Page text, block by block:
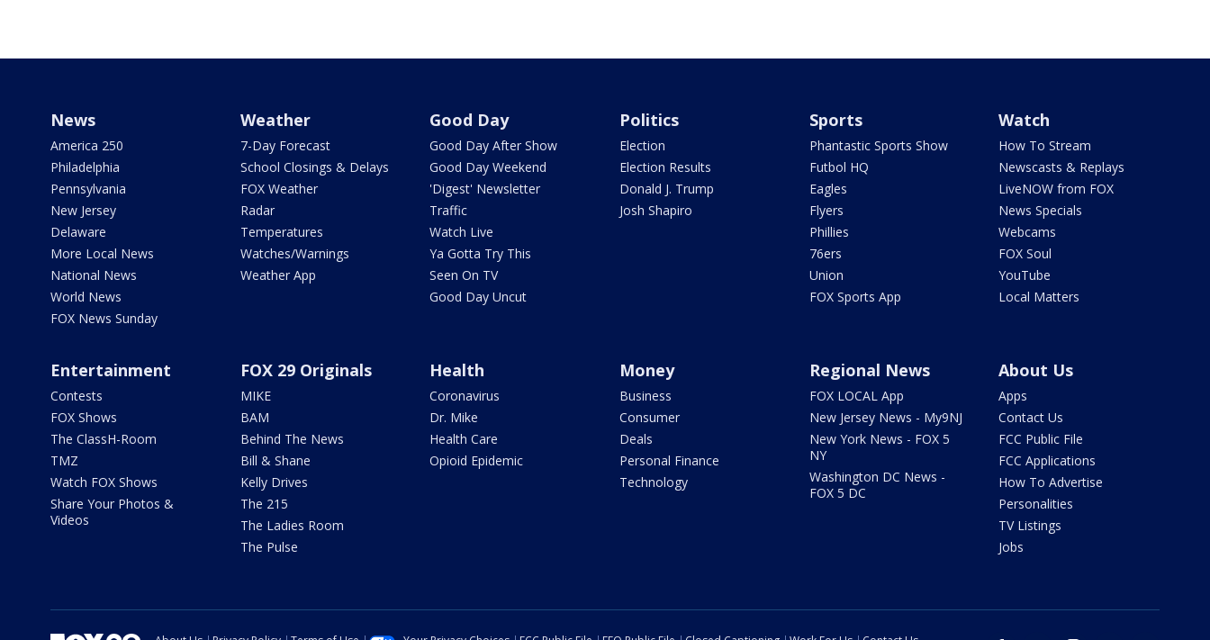
News
America 250
Philadelphia
Pennsylvania
New Jersey
Delaware
More Local News
National News
World News
FOX News Sunday
Weather
7-Day Forecast
School Closings & Delays
FOX Weather
Radar
Temperatures
Watches/Warnings
Weather App
Good Day
Good Day After Show
Good Day Weekend
'Digest' Newsletter
Traffic
Watch Live
Ya Gotta Try This
Seen On TV
Good Day Uncut
Politics
Election
Election Results
Donald J. Trump
Josh Shapiro
Sports
Phantastic Sports Show
Futbol HQ
Eagles
Flyers
Phillies
76ers
Union
FOX Sports App
Watch
How To Stream
Newscasts & Replays
LiveNOW from FOX
News Specials
Webcams
FOX Soul
YouTube
Local Matters
Entertainment
Contests
FOX Shows
The ClassH-Room
TMZ
Watch FOX Shows
Share Your Photos &
Videos
FOX 29 Originals
MIKE
BAM
Behind The News
Bill & Shane
Kelly Drives
The 215
The Ladies Room
The Pulse
Health
Coronavirus
Dr. Mike
Health Care
Opioid Epidemic
Money
Business
Consumer
Deals
Personal Finance
Technology
Regional News
FOX LOCAL App
New Jersey News - My9NJ
New York News - FOX 5
NY
Washington DC News -
FOX 5 DC
About Us
Apps
Contact Us
FCC Public File
FCC Applications
How To Advertise
Personalities
TV Listings
Jobs